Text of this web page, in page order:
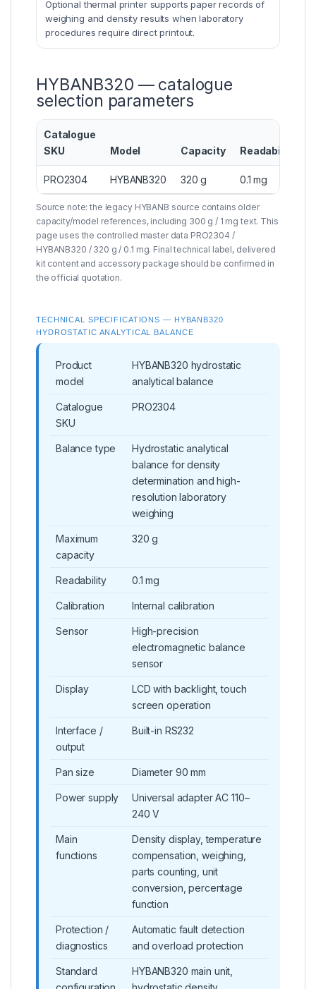
Optional thermal printer supports paper records of
weighing and density results when laboratory
procedures require direct printout.
HYBANB320 — catalogue
selection parameters
Catalogue
SKU
Model Capacity Readability
PRO2304 HYBANB320 320 g 0.1 mg
Source note: the legacy HYBANB source contains older
capacity/model references, including 300 g / 1 mg text. This
page uses the controlled master data PRO2304 /
HYBANB320 / 320 g / 0.1 mg. Final technical label, delivered
kit content and accessory package should be confirmed in
the official quotation.
TECHNICAL SPECIFICATIONS — HYBANB320
HYDROSTATIC ANALYTICAL BALANCE
Product
model
HYBANB320 hydrostatic
analytical balance
Catalogue
SKU
PRO2304
Balance type
Hydrostatic analytical
balance for density
determination and high-
resolution laboratory
weighing
Maximum
capacity
320 g
Readability 0.1 mg
Calibration Internal calibration
Sensor
High-precision
electromagnetic balance
sensor
Display
LCD with backlight, touch
screen operation
Interface /
output
Built-in RS232
Pan size Diameter 90 mm
Power supply
Universal adapter AC 110–
240 V
Main
functions
Density display, temperature
compensation, weighing,
parts counting, unit
conversion, percentage
function
Protection /
diagnostics
Automatic fault detection
and overload protection
Standard
HYBANB320 main unit,